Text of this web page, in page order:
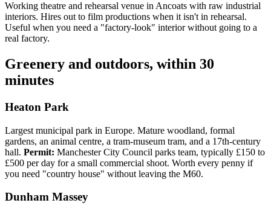
Working theatre and rehearsal venue in Ancoats with raw industrial
interiors. Hires out to film productions when it isn't in rehearsal.
Useful when you need a "factory-look" interior without going to a
real factory.
Greenery and outdoors, within 30
minutes
Heaton Park
Largest municipal park in Europe. Mature woodland, formal
gardens, an animal centre, a tram-museum tram, and a 17th-century
hall. Permit: Manchester City Council parks team, typically £150 to
£500 per day for a small commercial shoot. Worth every penny if
you need "country house" without leaving the M60.
Dunham Massey